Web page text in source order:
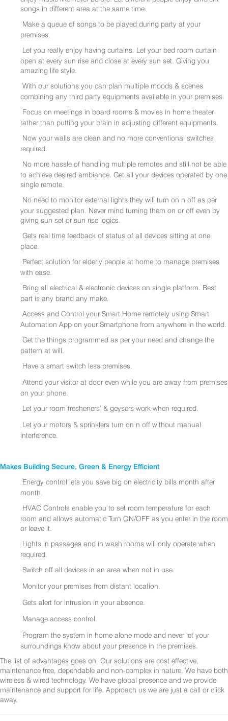
songs in different area at the same time.
Make a queue of songs to be played during party at your
premises.
Let you really enjoy having curtains. Let your bed room curtain
open at every sun rise and close at every sun set. Giving you
amazing life style.
With our solutions you can plan multiple moods & scenes
combining any third party equipments available in your premises.
Focus on meetings in board rooms & movies in home theater
rather than putting your brain in adjusting different equipments.
Now your walls are clean and no more conventional switches
required.
No more hassle of handling multiple remotes and still not be able
to achieve desired ambiance. Get all your devices operated by one
single remote.
No need to monitor external lights they will turn on n off as per
your suggested plan. Never mind turning them on or off even by
giving sun set or sun rise logics.
Gets real time feedback of status of all devices sitting at one
place.
Perfect solution for elderly people at home to manage premises
with ease.
Bring all electrical & electronic devices on single platform. Best
part is any brand any make.
Access and Control your Smart Home remotely using Smart
Automation App on your Smartphone from anywhere in the world.
Get the things programmed as per your need and change the
pattern at will.
Have a smart switch less premises.
Attend your visitor at door even while you are away from premises
on your phone.
Let your room fresheners’ & geysers work when required.
Let your motors & sprinklers turn on n off without manual
interference.
Makes Building Secure, Green & Energy Efficient
Energy control lets you save big on electricity bills month after
month.
HVAC Controls enable you to set room temperature for each
room and allows automatic Turn ON/OFF as you enter in the room
or leave it.
Lights in passages and in wash rooms will only operate when
required.
Switch off all devices in an area when not in use.
Monitor your premises from distant location.
Gets alert for intrusion in your absence.
Manage access control.
Program the system in home alone mode and never let your
surroundings know about your presence in the premises.
The list of advantages goes on. Our solutions are cost effective,
maintenance free, dependable and non-complex in nature. We have both
wireless & wired technology. We have global presence and we provide
maintenance and support for life. Approach us we are just a call or click
away.